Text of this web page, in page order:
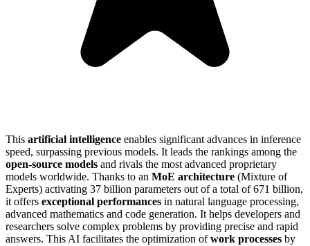
This artificial intelligence enables significant advances in inference
speed, surpassing previous models. It leads the rankings among the
open-source models and rivals the most advanced proprietary
models worldwide. Thanks to an MoE architecture (Mixture of
Experts) activating 37 billion parameters out of a total of 671 billion,
it offers exceptional performances in natural language processing,
advanced mathematics and code generation. It helps developers and
researchers solve complex problems by providing precise and rapid
answers. This AI facilitates the optimization ofwork processes by